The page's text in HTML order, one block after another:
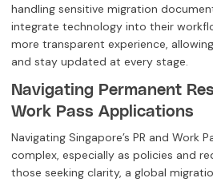
handling sensitive migration
integrate technology into their
more transparent experience,
and stay updated at every stage.
Navigating Permanent
Work Pass Applications
Navigating Singapore’s PR and Work
complex, especially as policies and
those seeking clarity, a global